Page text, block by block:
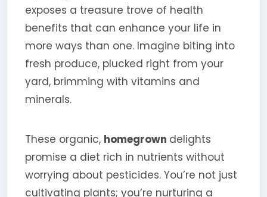
exposes a treasure trove of health
benefits that can enhance your life in
more ways than one. Imagine biting into
fresh produce, plucked right from your
yard, brimming with vitamins and
minerals.
These organic, homegrown delights
promise a diet rich in nutrients without
worrying about pesticides. You’re not just
cultivating plants; you’re nurturing a